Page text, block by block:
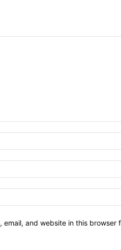
email, and website in this browser